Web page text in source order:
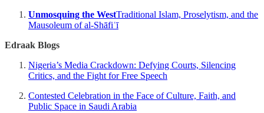
Unmosquing the WestTraditional Islam, Proselytism, and the
Mausoleum of al-Shāfiʿī
Edraak Blogs
Nigeria’s Media Crackdown: Defying Courts, Silencing
Critics, and the Fight for Free Speech
Contested Celebration in the Face of Culture, Faith, and
Public Space in Saudi Arabia